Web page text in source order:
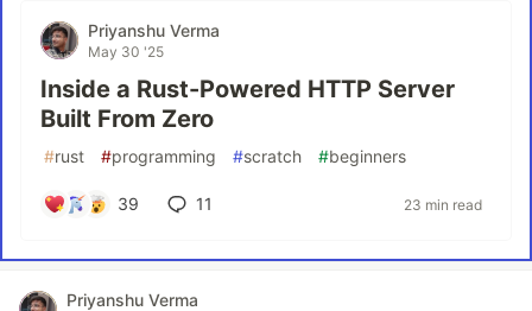
Priyanshu Verma
May 30 '25
Inside a Rust-Powered HTTP Server
Built From Zero
#rust #programming #scratch #beginners
39 11 23 min read
Priyanshu Verma